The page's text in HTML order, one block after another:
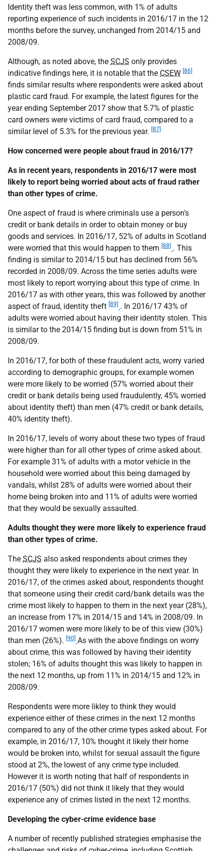
Identity theft was less common, with 1% of adults
reporting experience of such incidents in 2016/17 in the 12
months before the survey, unchanged from 2014/15 and
2008/09.
Although, as noted above, the SCJS only provides
indicative findings here, it is notable that the CSEW [86]
finds similar results where respondents were asked about
plastic card fraud. For example, the latest figures for the
year ending September 2017 show that 5.7% of plastic
card owners were victims of card fraud, compared to a
similar level of 5.3% for the previous year. [87]
How concerned were people about fraud in 2016/17?
As in recent years, respondents in 2016/17 were most
likely to report being worried about acts of fraud rather
than other types of crime.
One aspect of fraud is where criminals use a person's
credit or bank details in order to obtain money or buy
goods and services. In 2016/17, 52% of adults in Scotland
were worried that this would happen to them [88]
. This
finding is similar to 2014/15 but has declined from 56%
recorded in 2008/09. Across the time series adults were
most likely to report worrying about this type of crime. In
2016/17 as with other years, this was followed by another
aspect of fraud, identity theft [89]
. In 2016/17 43% of
adults were worried about having their identity stolen. This
is similar to the 2014/15 finding but is down from 51% in
2008/09.
In 2016/17, for both of these fraudulent acts, worry varied
according to demographic groups, for example women
were more likely to be worried (57% worried about their
credit or bank details being used fraudulently, 45% worried
about identity theft) than men (47% credit or bank details,
40% identity theft).
In 2016/17, levels of worry about these two types of fraud
were higher than for all other types of crime asked about.
For example 31% of adults with a motor vehicle in the
household were worried about this being damaged by
vandals, whilst 28% of adults were worried about their
home being broken into and 11% of adults were worried
that they would be sexually assaulted.
Adults thought they were more likely to experience fraud
than other types of crime.
The SCJS also asked respondents about crimes they
thought they were likely to experience in the next year. In
2016/17, of the crimes asked about, respondents thought
that someone using their credit card/bank details was the
crime most likely to happen to them in the next year (28%),
an increase from 17% in 2014/15 and 14% in 2008/09. In
2016/17 women were more likely to be of this view (30%)
than men (26%). [90] As with the above findings on worry
about crime, this was followed by having their identity
stolen; 16% of adults thought this was likely to happen in
the next 12 months, up from 11% in 2014/15 and 12% in
2008/09.
Respondents were more likley to think they would
experience either of these crimes in the next 12 months
compared to any of the other crime types asked about. For
example, in 2016/17, 10% thought it likely their home
would be broken into, whilst for sexual assault the figure
stood at 2%, the lowest of any crime type included.
However it is worth noting that half of respondents in
2016/17 (50%) did not think it likely that they would
experience any of crimes listed in the next 12 months.
Developing the cyber-crime evidence base
A number of recently published strategies emphasise the